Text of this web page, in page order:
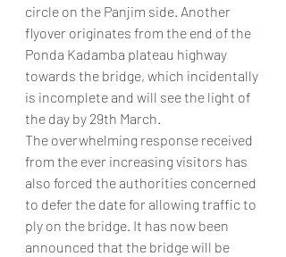
circle on the Panjim side. Another
flyover originates from the end of the
Ponda Kadamba plateau highway
towards the bridge, which incidentally
is incomplete and will see the light of
the day by 29th March.
The overwhelming response received
from the ever increasing visitors has
also forced the authorities concerned
to defer the date for allowing traffic to
ply on the bridge. It has now been
announced that the bridge will be